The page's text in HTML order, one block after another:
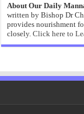
About Our Daily
written by Bishop Dr
provides nourishment
closely.Click here to